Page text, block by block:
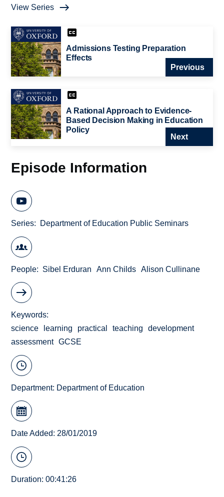
View Series
Admissions Testing Preparation
Effects
Previous
A Rational Approach to Evidence-
Based Decision Making in Education
Policy
Next
Episode Information
Series Department of Education Public Seminars
People Sibel Erduran Ann Childs Alison Cullinane
Keywords
science
learning practical teaching
development
assessment GCSE
Department: Department of Education
Date Added: 28/01/2019
Duration: 00:41:26